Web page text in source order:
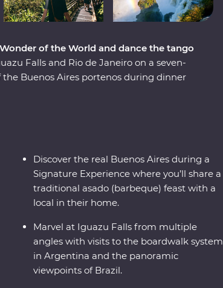
of the World and dance the tango
Falls and Rio de Janeiro on a seven-
Buenos Aires portenos during dinner
you planning your return.
Discover the real Buenos Aires during a
Signature Experience where you’ll share a
traditional asado (barbeque) feast with a
local in their home.
Marvel at Iguazu Falls from multiple
angles with visits to the boardwalk system
in Argentina and the panoramic
viewpoints of Brazil.